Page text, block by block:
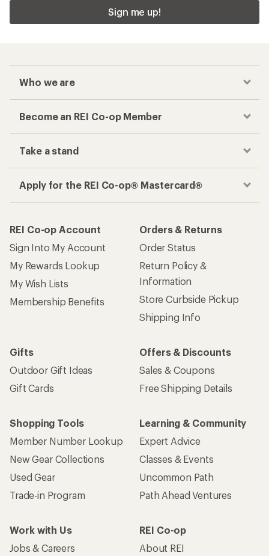
Sign me up!
Who we are
Become an REI Co-op Member
Take a stand
Apply for the REI Co-op® Mastercard®
REI Co-op Account
Sign Into My Account
My Rewards Lookup
My Wish Lists
Membership Benefits
Orders & Returns
Order Status
Return Policy &
Information
Store Curbside Pickup
Shipping Info
Gifts
Outdoor Gift Ideas
Gift Cards
Offers & Discounts
Sales & Coupons
Free Shipping Details
Shopping Tools
Member Number Lookup
New Gear Collections
Used Gear
Trade-in Program
Learning & Community
Expert Advice
Classes & Events
Uncommon Path
Path Ahead Ventures
Work with Us
Jobs & Careers
REI Co-op
About REI